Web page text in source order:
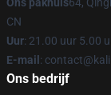
CN
Uur: 21.00 uur 5.00
E-mail :
Ons bedrijf